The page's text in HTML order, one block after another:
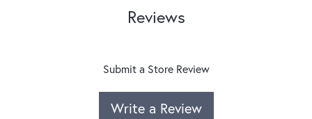
Reviews
Submit a Store Review
Write a Review